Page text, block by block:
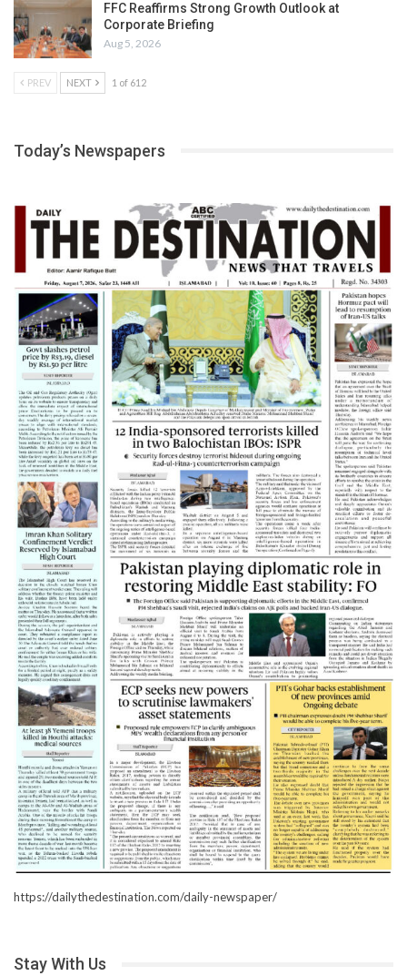
FFC Reaffirms Strong Growth Outlook at
Corporate Briefing
Aug 5, 2026
PREV NEXT 1 of 612
Today’s Newspapers
https://dailythedestination.com/daily-newspaper/
Stay With Us